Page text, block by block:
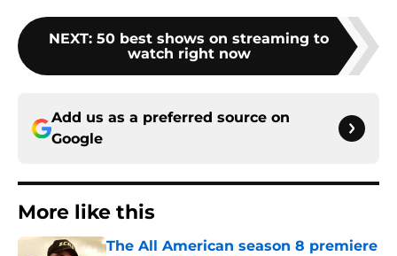
NEXT: 50 best shows on streaming to
watch right now
Add us as a preferred source on
Google
More like this
The All American season 8 premiere